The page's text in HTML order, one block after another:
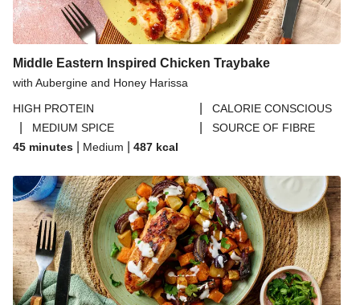
Middle Eastern Inspired Chicken Traybake
with Aubergine and Honey Harissa
HIGH PROTEIN
CALORIE CONSCIOUS
MEDIUM SPICE
SOURCE OF FIBRE
45 minutes
Medium 487 kcal